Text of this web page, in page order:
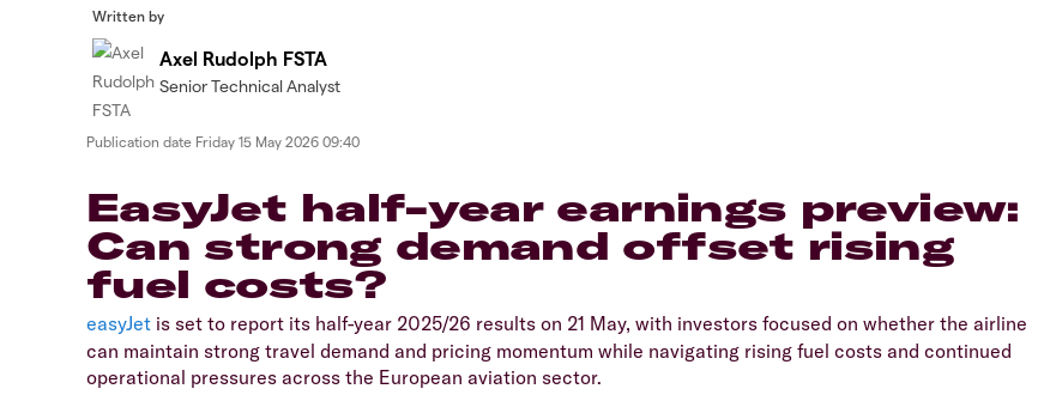
Written by
Axel Rudolph FSTA
Senior Technical Analyst
Publication date Friday 15 May 2026 09:40
EasyJet half-year earnings preview:
Can strong demand offset rising
fuel costs?
easyJet is set to report its half-year 2025/26 results on 21 May, with investors focused on whether the airline
can maintain strong travel demand and pricing momentum while navigating rising fuel costs and continued
operational pressures across the European aviation sector.